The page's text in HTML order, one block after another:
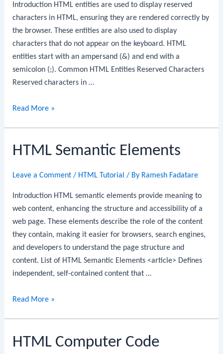
Introduction HTML entities are used to display reserved
characters in HTML, ensuring they are rendered correctly by
the browser. These entities are also used to display
characters that do not appear on the keyboard. HTML
entities start with an ampersand (&) and end with a
semicolon (;). Common HTML Entities Reserved Characters
Reserved characters in …
HTML
Read More »
HTML Semantic Elements
Leave a Comment / HTML Tutorial / By Ramesh Fadatare
Introduction HTML semantic elements provide meaning to
web content, enhancing the structure and accessibility of a
web page. These elements describe the role of the content
they contain, making it easier for browsers, search engines,
and developers to understand the page structure and
content. List of HTML Semantic Elements <article> Defines
independent, self-contained content that …
HTML
Read More »
HTML Computer Code